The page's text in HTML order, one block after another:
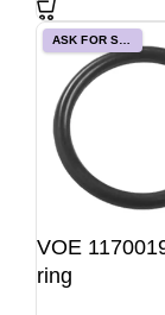
ASK FOR STOCK
VOE
ring